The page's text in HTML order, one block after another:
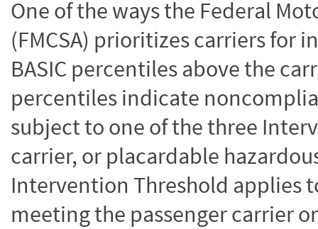
One of the ways the Federal
(FMCSA) prioritizes carriers for
BASIC percentiles above the
percentiles indicate
subject to one of the three
carrier, or placardable
Intervention Threshold applies
meeting the passenger carrier